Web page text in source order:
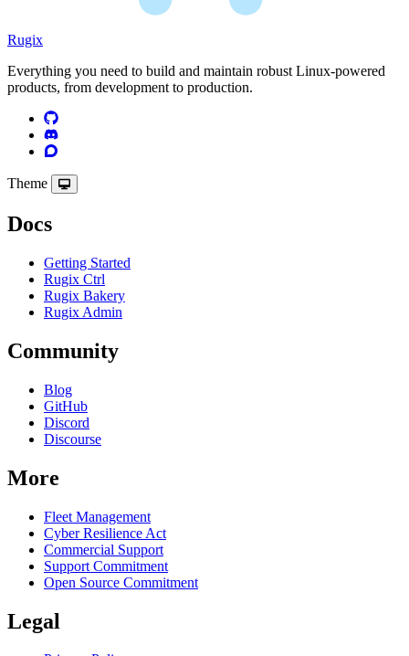
Rugix
Everything you need to build and maintain robust Linux-powered
products, from development to production.
Theme
Docs
Getting Started
Rugix Ctrl
Rugix Bakery
Rugix Admin
Community
Blog
GitHub
Discord
Discourse
More
Fleet Management
Cyber Resilience Act
Commercial Support
Support Commitment
Open Source Commitment
Legal